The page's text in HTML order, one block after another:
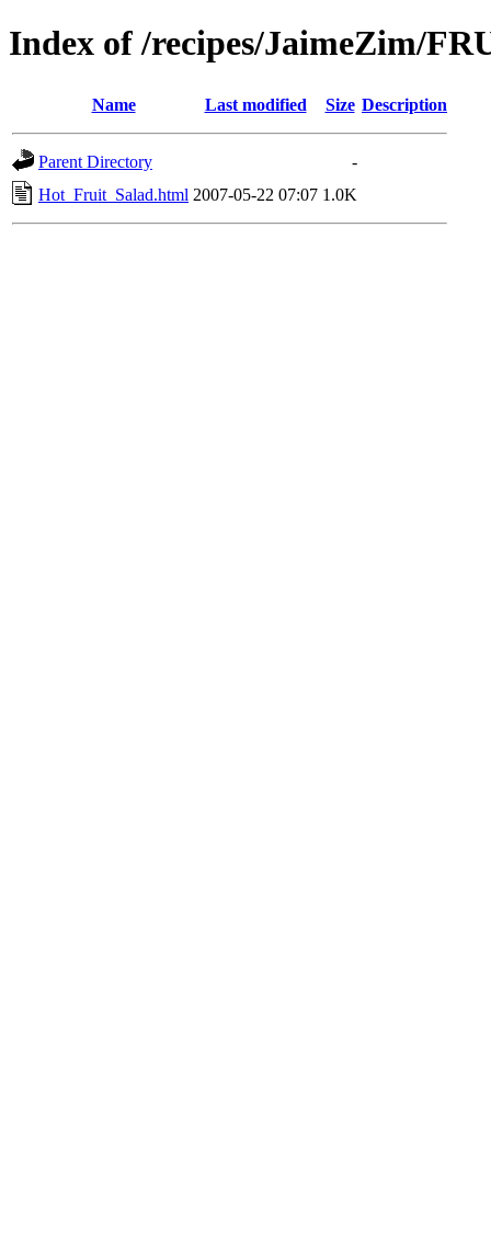
Index of /recipes/JaimeZim/
Name Last modified Size Description
Parent Directory
-
Hot_Fruit_Salad.html 2007-05-22 07:07 1.0K